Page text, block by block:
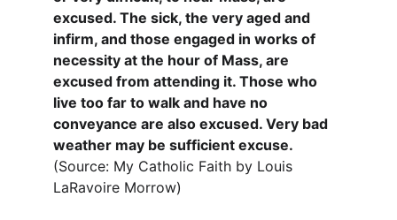
excused. The sick, the very aged and
infirm, and those engaged in works of
necessity at the hour of Mass, are
excused from attending it. Those who
live too far to walk and have no
conveyance are also excused. Very bad
weather may be sufficient excuse.
(Source: My Catholic Faith by Louis
LaRavoire Morrow)